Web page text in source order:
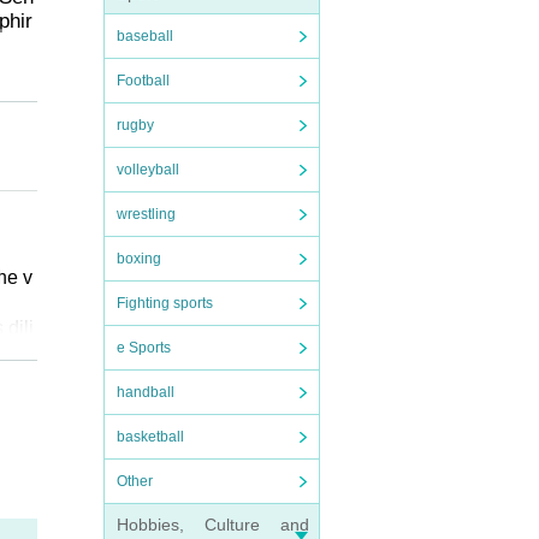
baseball
Football
rugby
volleyball
wrestling
boxing
Fighting sports
e Sports
handball
basketball
Other
Hobbies, Culture and
P
v
dili